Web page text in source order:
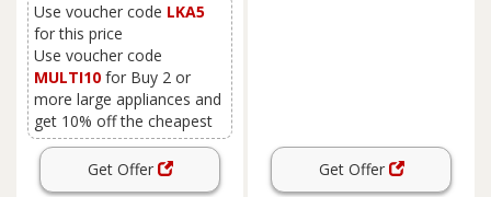
Use voucher code LKA5
for this price
Use voucher code
MULTI10 for Buy 2 or
more large appliances and
get 10% off the cheapest
Get Offer Get Offer